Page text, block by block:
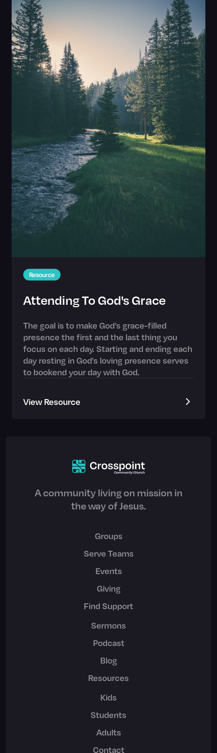
Resource
Attending To God's Grace
The goal is to make God’s grace-filled
presence the first and the last thing you
focus on each day. Starting and ending each
day resting in God’s loving presence serves
to bookend your day with God.
View Resource
A community living on mission in
the way of Jesus.
Groups
Serve Teams
Events
Giving
Find Support
Sermons
Podcast
Blog
Resources
Kids
Students
Adults
Contact